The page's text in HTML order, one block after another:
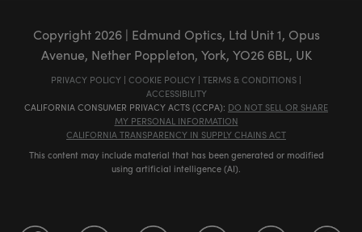
Copyright 2026| Edmund Optics, Ltd Unit 1, Opus
Avenue, Nether Poppleton, York, YO26 6BL, UK
PRIVACY POLICY | COOKIE POLICY | TERMS & CONDITIONS |
ACCESSIBILITY
CALIFORNIA CONSUMER PRIVACY ACTS (CCPA): DO NOT SELL OR SHARE
MY PERSONAL INFORMATION
CALIFORNIA TRANSPARENCY IN SUPPLY CHAINS ACT
This content may include material that has been generated or modified
using artificial intelligence (AI).